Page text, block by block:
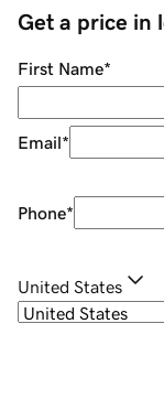
Get a price in
First Name*
Email*
Phone*
United States